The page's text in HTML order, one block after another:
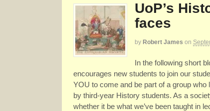
UoP’s
faces
by Robert James on
In the following short
encourages new students to join our
YOU to come and be part of a group
by third-year History students. As a
whether it be what we’ve been taught in